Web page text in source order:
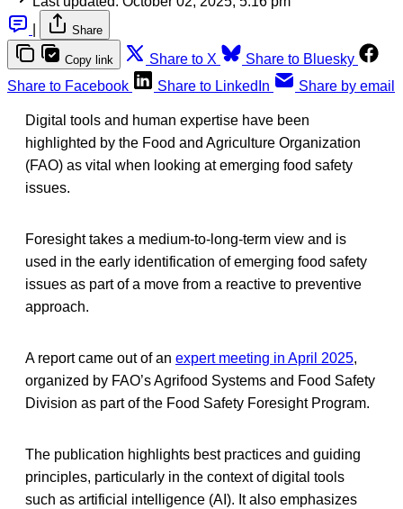
Share
Copy link Share to X
Share to Bluesky
Share to Facebook
Share to LinkedIn Share by email
Digital tools and human expertise have been
highlighted by the Food and Agriculture Organization
(FAO) as vital when looking at emerging food safety
issues.
Foresight takes a medium-to-long-term view and is
used in the early identification of emerging food safety
issues as part of a move from a reactive to preventive
approach.
A report came out of an expert meeting in April 2025,
organized by FAO’s Agrifood Systems and Food Safety
Division as part of the Food Safety Foresight Program.
The publication highlights best practices and guiding
principles, particularly in the context of digital tools
such as artificial intelligence (AI). It also emphasizes